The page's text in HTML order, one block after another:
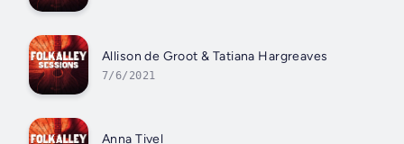
Allison de Groot & Tatiana Hargreaves
7/6/2021
Anna Tivel